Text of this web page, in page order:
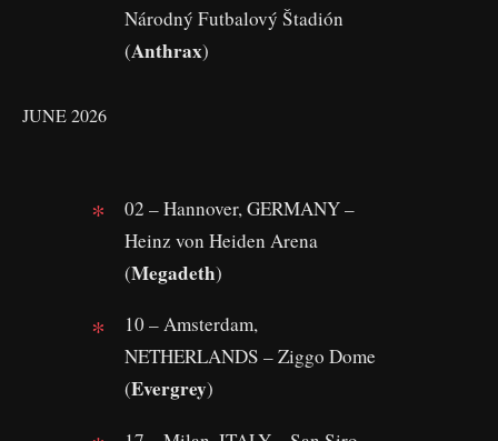
Národný Futbalový Štadión
(Anthrax)
JUNE 2026
02 – Hannover, GERMANY –
Heinz von Heiden Arena
(Megadeth)
10 – Amsterdam,
NETHERLANDS – Ziggo Dome
(Evergrey)